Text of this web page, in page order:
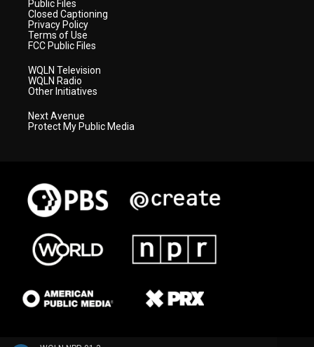
Public Files
Closed Captioning
Privacy Policy
Terms of Use
FCC Public Files
WQLN Television
WQLN Radio
Other Initiatives
Next Avenue
Protect My Public Media